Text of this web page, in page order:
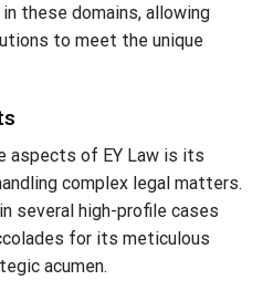
these domains, allowing
to meet the unique
aspects of EY Law is its
complex legal matters.
several high-profile cases
for its meticulous
acumen.